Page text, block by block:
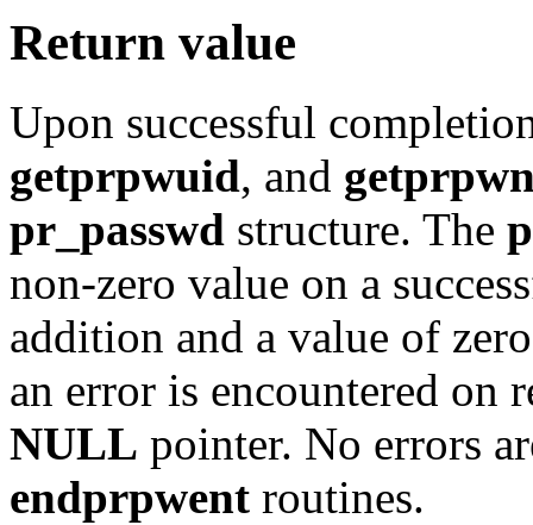
Return value
Upon successful
getprpwuid, and
pr_passwd structure. The
non-zero value on a
addition and a value of
an error is encountered on
NULL pointer. No errors
endprpwent routines.